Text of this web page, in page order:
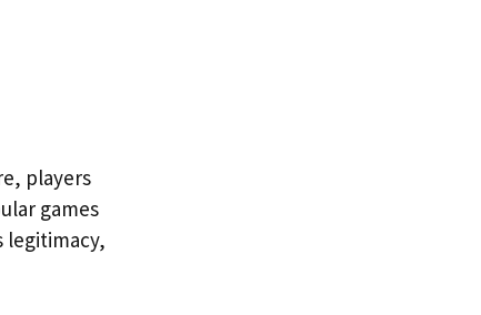
players
games
legitimacy,